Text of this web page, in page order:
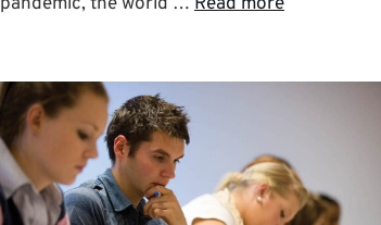
pandemic, the world … Read more